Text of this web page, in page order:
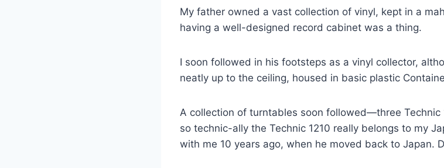
My father owned a vast collection of vinyl, kept in a
having a well-designed record cabinet was a thing.
I soon followed in his footsteps as a vinyl collector,
neatly up to the ceiling, housed in basic plastic
A collection of turntables soon followed—three Technic
so technic-ally the Technic 1210 really belongs to my
with me 10 years ago, when he moved back to Japan.